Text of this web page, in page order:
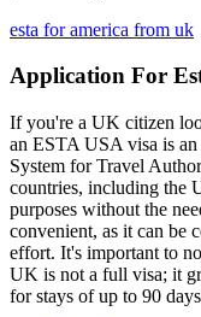
esta for america from uk
Application For
If you're a UK citizen
an ESTA USA visa is
System for Travel
countries, including the
purposes without the
convenient, as it can be
effort. It's important to
UK is not a full visa; it
for stays of up to 90